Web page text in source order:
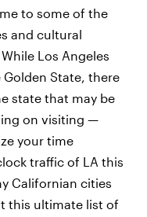
to some of the
and cultural
Los Angeles
State, there
state that may be
on visiting —
your time
traffic of LA this
Californian cities
this ultimate list of